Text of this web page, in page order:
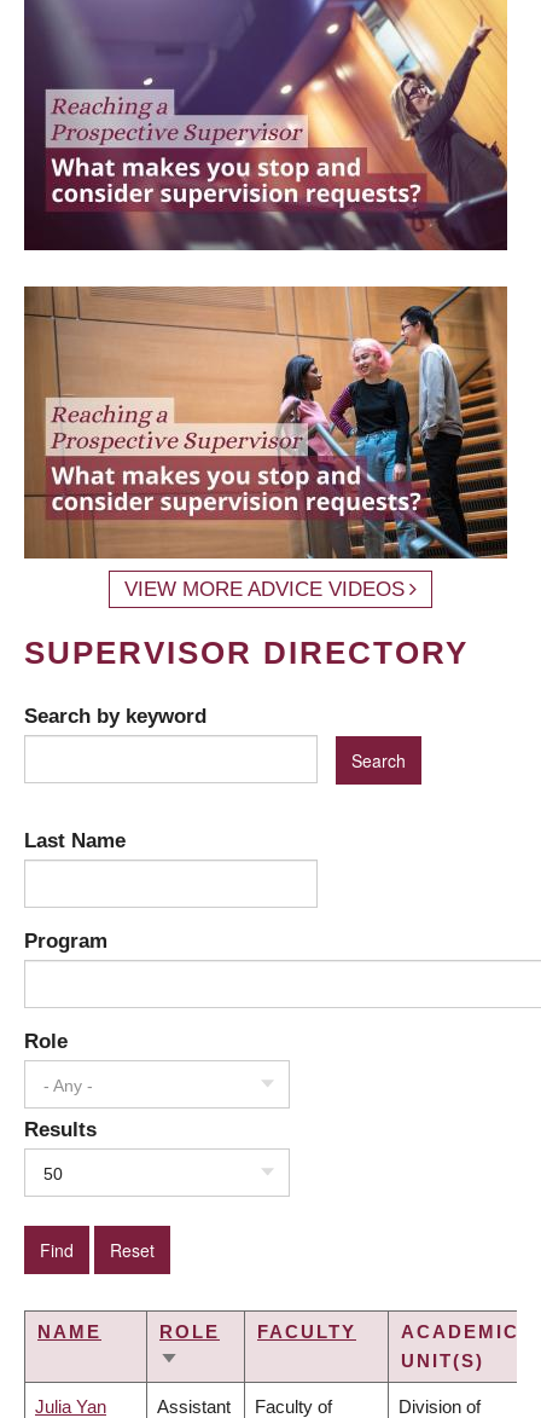
VIEW MORE ADVICE VIDEOS
SUPERVISOR DIRECTORY
Search by keyword
Last Name
Program
Role
- Any -
Results
50
NAME
ROLE
SORT
FACULTY
ACADEMIC
UNIT(S)
Julia Yan Assistant Faculty of Division of